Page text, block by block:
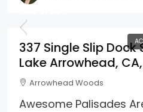
337 Single Slip Dock
Lake Arrowhead,
Arrowhead Woods
Awesome Palisades